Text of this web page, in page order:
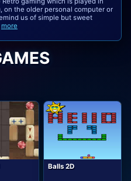
on the older personal computer or
us of simple but sweet
more
Balls 2D